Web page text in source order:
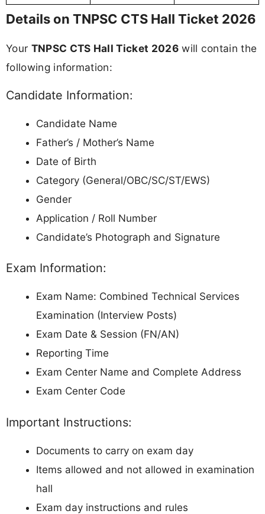
Details on TNPSC CTS Hall Ticket 2026
Your TNPSC CTS Hall Ticket 2026will contain the
following information:
Candidate Information:
Candidate Name
Father’s / Mother’s Name
Date of Birth
Category (General/OBC/SC/ST/EWS)
Gender
Application / Roll Number
Candidate’s Photograph and Signature
Exam Information:
Exam Name: Combined Technical Services
Examination (Interview Posts)
Exam Date & Session (FN/AN)
Reporting Time
Exam Center Name and Complete Address
Exam Center Code
Important Instructions:
Documents to carry on exam day
Items allowed and not allowed in examination
hall
Exam day instructions and rules